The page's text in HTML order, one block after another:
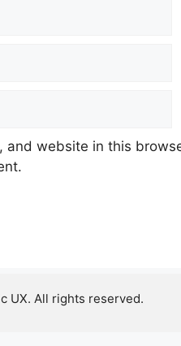
and website in this
UX. All rights reserved.